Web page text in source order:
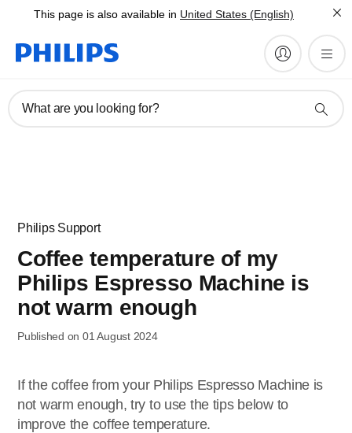
This page is also available in United States (English)
What are you looking for?
Philips Support
Coffee temperature of my
Philips Espresso Machine is
not warm enough
Published on 01 August 2024
If the coffee from your Philips Espresso Machine is
not warm enough, try to use the tips below to
improve the coffee temperature.